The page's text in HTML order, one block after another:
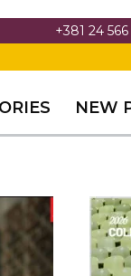
+381 24
NEW